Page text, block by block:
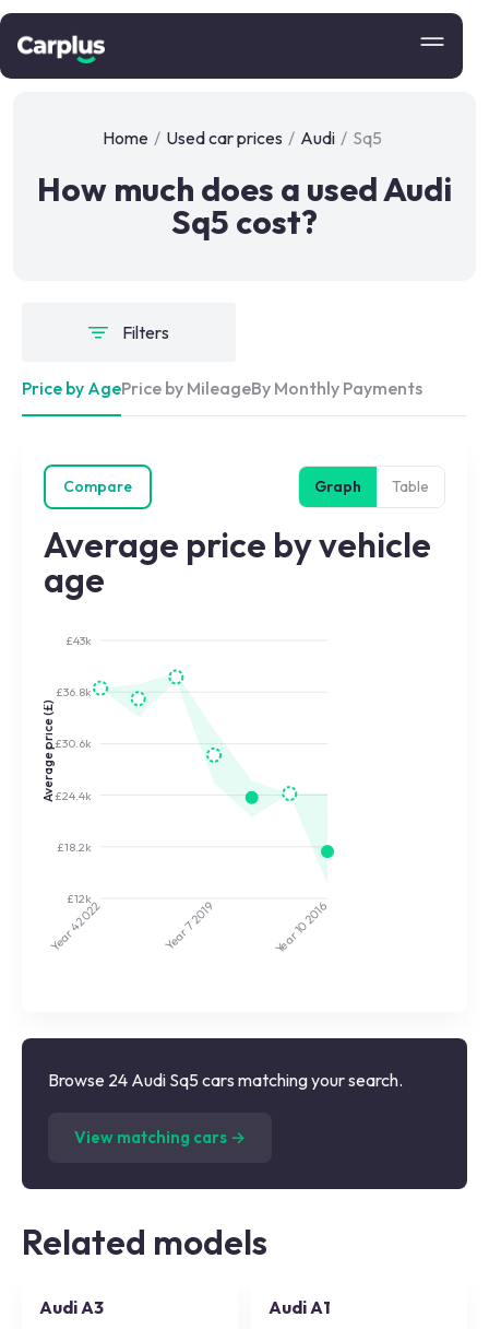
Home / Used car prices / Audi / Sq5
How much does a used Audi
Sq5 cost?
Filters
Price by AgePrice by MileageBy Monthly Payments
Compare Graph Table
Average price by vehicle
age
£12k
£18.2k
£24.4k
£30.6k
£36.8k
£43k
Average price (£)
Year 4
2022
Year 7
2019
Year 10
2016
Browse 24 Audi Sq5 cars matching your search.
View matching cars →
Related models
Audi A3 Audi A1